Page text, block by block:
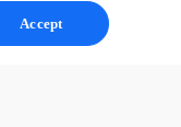
Accept